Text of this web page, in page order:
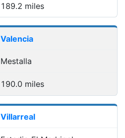
189.2 miles
Valencia
Mestalla
190.0 miles
Villarreal